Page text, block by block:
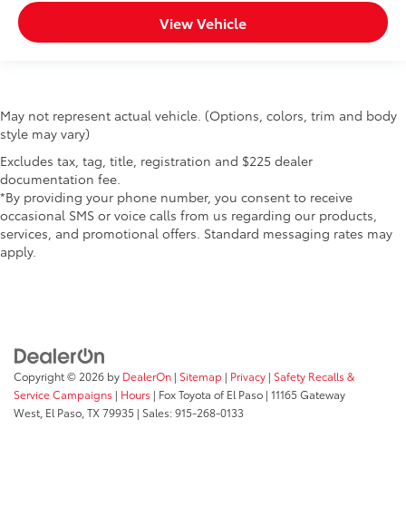
View Vehicle
May not represent actual vehicle. (Options, colors, trim and body
style may vary)
Excludes tax, tag, title, registration and $225 dealer
documentation fee.
*By providing your phone number, you consent to receive
occasional SMS or voice calls from us regarding our products,
services, and promotional offers. Standard messaging rates may
apply.
Copyright © 2026 by DealerOn | Sitemap | Privacy | Safety Recalls &
Service Campaigns | Hours | Fox Toyota of El Paso | 11165 Gateway
West, El Paso, TX79935 | Sales:915-268-0133